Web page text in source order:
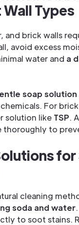
Types
and brick walls
avoid excess
water and a
soap solution
For
solution like TSP.
thoroughly to
cleaning
soda and water
to soot stains.